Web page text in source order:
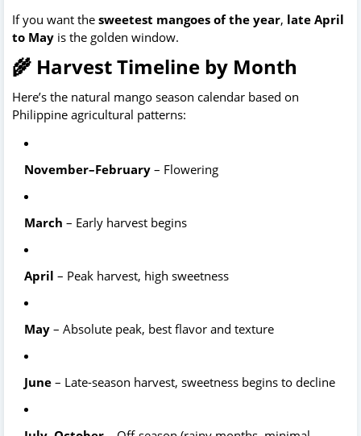
If you want the sweetest mangoes of the year, late April
to May is the golden window.
🌾 Harvest Timeline by Month
Here’s the natural mango season calendar based on
Philippine agricultural patterns:
November–February – Flowering
March – Early harvest begins
April – Peak harvest, high sweetness
May – Absolute peak, best flavor and texture
June – Late-season harvest, sweetness begins to decline